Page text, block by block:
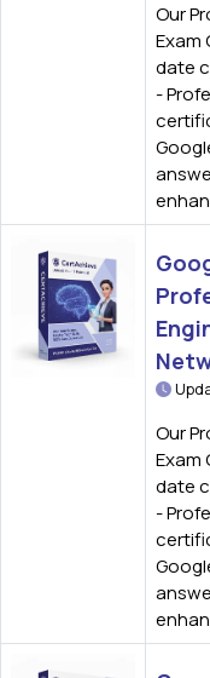
Our
date
-
Our
date
-